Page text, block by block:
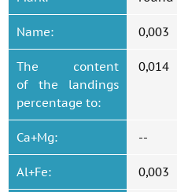
Name: 0,003
The content
of the landings
percentage to:
0,014
Ca+Mg: --
Al+Fe: 0,003